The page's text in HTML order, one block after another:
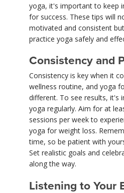
yoga, it's important to keep
for success. These tips will
motivated and consistent
practice yoga safely and
Consistency and
Consistency is key when it
wellness routine, and yoga
different. To see results, it's
yoga regularly. Aim for at
sessions per week to
yoga for weight loss.
time, so be patient with
Set realistic goals and
along the way.
Listening to Your